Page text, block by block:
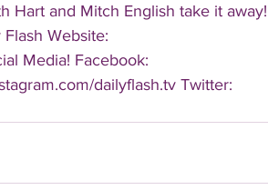
Hart and Mitch English take it away!
Website:
Media! Facebook:
dailyflash.tv Twitter: